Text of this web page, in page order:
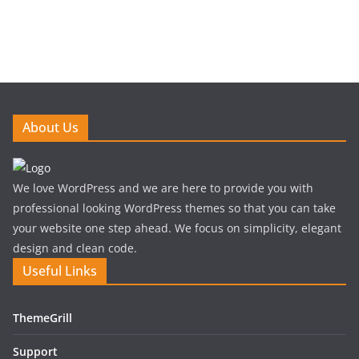
About Us
We love WordPress and we are here to provide you with
professional looking WordPress themes so that you can take
your website one step ahead. We focus on simplicity, elegant
design and clean code.
Useful Links
ThemeGrill
Support